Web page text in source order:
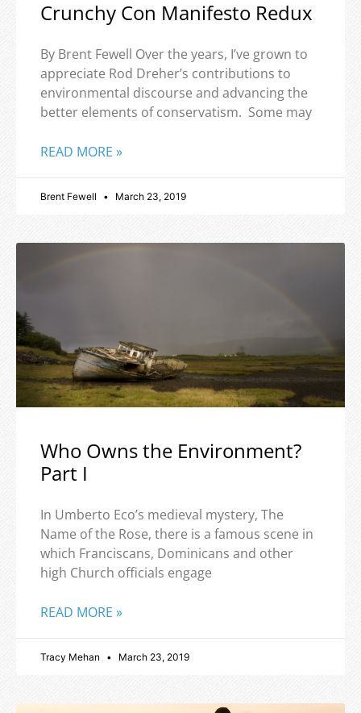
Crunchy Con Manifesto Redux
By Brent Fewell Over the years, I’ve grown to
appreciate Rod Dreher’s contributions to
environmental discourse and advancing the
better elements of conservatism. Some may
READ MORE »
Brent Fewell March 23, 2019
Who Owns the Environment?
Part I
In Umberto Eco’s medieval mystery, The
Name of the Rose, there is a famous scene in
which Franciscans, Dominicans and other
high Church officials engage
READ MORE »
Tracy Mehan March 23, 2019